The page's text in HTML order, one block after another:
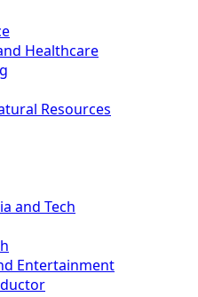
Healthcare
Resources
and Tech
Entertainment